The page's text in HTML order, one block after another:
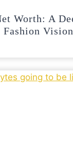
Worth: A